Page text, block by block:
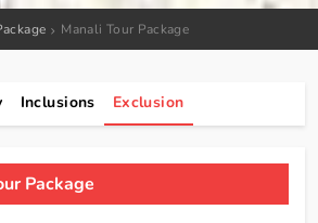
Manali Tour Package
Inclusions Exclusion
Package